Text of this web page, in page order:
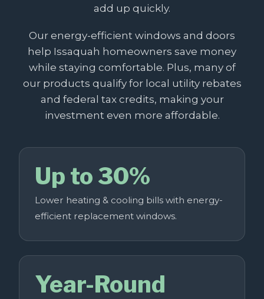
add up quickly.
Our energy-efficient windows and doors
help Issaquah homeowners save money
while staying comfortable. Plus, many of
our products qualify for local utility rebates
and federal tax credits, making your
investment even more affordable.
Up to 30%
Lower heating & cooling bills with energy-
efficient replacement windows.
Year-Round